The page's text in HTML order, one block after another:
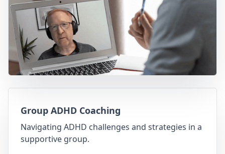
Group ADHD Coaching
Navigating ADHD challenges and strategies in a
supportive group.